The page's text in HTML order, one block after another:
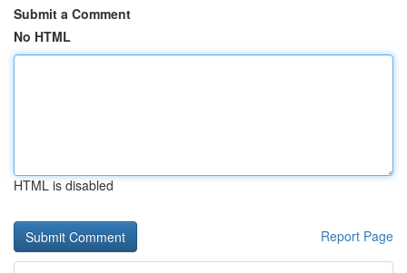
Submit a Comment
No HTML
HTML is disabled
Report Page